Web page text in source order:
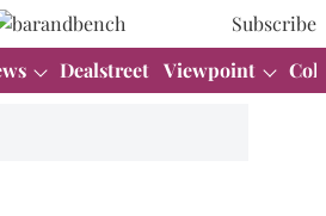
Subscribe
Dealstreet Viewpoint